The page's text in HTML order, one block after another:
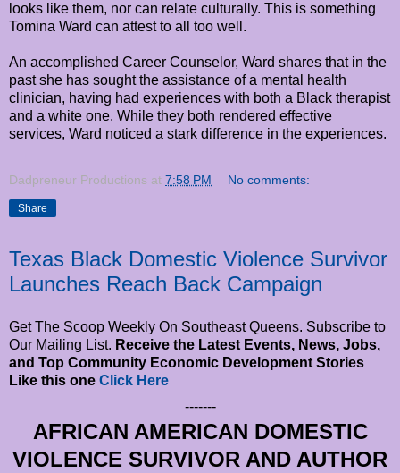
looks like them, nor can relate culturally. This is something
Tomina Ward can attest to all too well.
An accomplished Career Counselor, Ward shares that in the
past she has sought the assistance of a mental health
clinician, having had experiences with both a Black therapist
and a white one. While they both rendered effective
services, Ward noticed a stark difference in the experiences.
Dadpreneur Productions at 7:58 PM No comments:
Share
Texas Black Domestic Violence Survivor
Launches Reach Back Campaign
Get The Scoop Weekly On Southeast Queens. Subscribe to
Our Mailing List. Receive the Latest Events, News, Jobs,
and Top Community Economic Development Stories
Like this one Click Here
-------
AFRICAN AMERICAN DOMESTIC
VIOLENCE SURVIVOR AND AUTHOR